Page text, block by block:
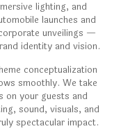
lighting, and
launches and
unveilings —
identity and vision.
conceptualization
smoothly. We take
your guests and
sound, visuals, and
spectacular impact.